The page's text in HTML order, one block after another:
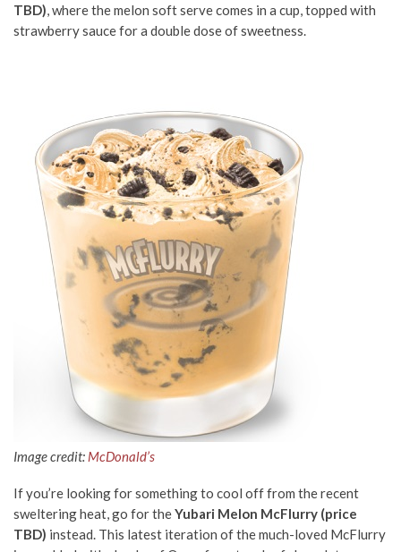
TBD), where the melon soft serve comes in a cup, topped with
strawberry sauce for a double dose of sweetness.
Image credit: McDonald’s
If you’re looking for something to cool off from the recent
sweltering heat, go for theYubari Melon McFlurry (price
TBD) instead. This latest iteration of the much-loved McFlurry